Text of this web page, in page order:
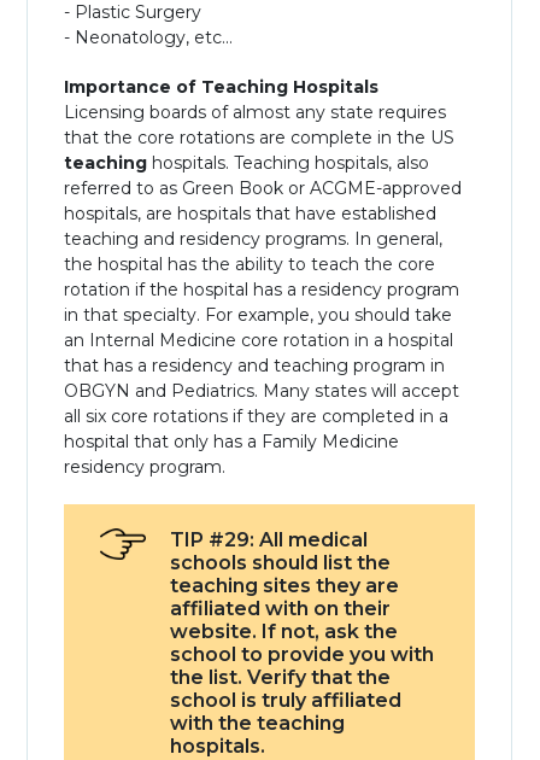
- Plastic Surgery
- Neonatology, etc...
Importance of Teaching Hospitals
Licensing boards of almost any state requires
that the core rotations are complete in the US
teaching hospitals. Teaching hospitals, also
referred to as Green Book or ACGME-approved
hospitals, are hospitals that have established
teaching and residency programs. In general,
the hospital has the ability to teach the core
rotation if the hospital has a residency program
in that specialty. For example, you should take
an Internal Medicine core rotation in a hospital
that has a residency and teaching program in
OBGYN and Pediatrics. Many states will accept
all six core rotations if they are completed in a
hospital that only has a Family Medicine
residency program.
TIP #29: All medical
schools should list the
teaching sites they are
affiliated with on their
website. If not, ask the
school to provide you with
the list. Verify that the
school is truly affiliated
with the teaching
hospitals.